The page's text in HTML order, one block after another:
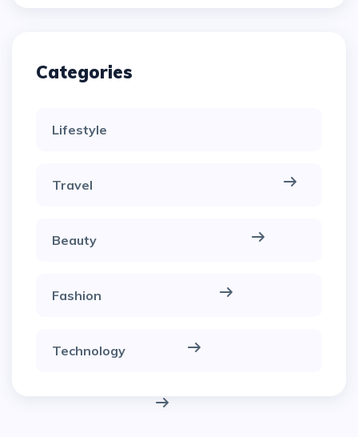
Categories
Lifestyle
Travel
Beauty
Fashion
Technology